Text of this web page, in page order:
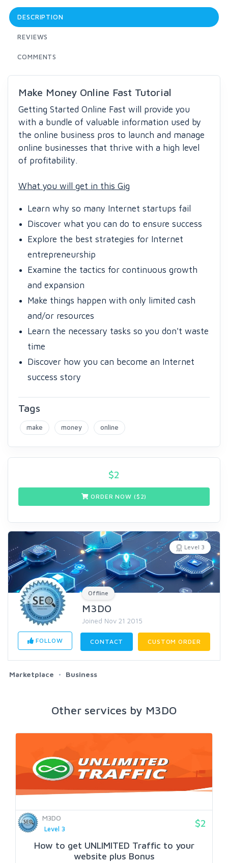
DESCRIPTION
REVIEWS
COMMENTS
Make Money Online Fast Tutorial
Getting Started Online Fast will provide you
with a bundle of valuable information used by
the online business pros to launch and manage
online businesses that thrive with a high level
of profitability.
What you will get in this Gig
Learn why so many Internet startups fail
Discover what you can do to ensure success
Explore the best strategies for Internet
entrepreneurship
Examine the tactics for continuous growth
and expansion
Make things happen with only limited cash
and/or resources
Learn the necessary tasks so you don't waste
time
Discover how you can become an Internet
success story
Tags
make money online
$2
ORDER NOW ($ 2)
Level 3
Offline
M3DO
Joined Nov 21 2015
FOLLOW CONTACT CUSTOM ORDER
Marketplace Business
Other services by M3DO
M3DO
Level 3
$2
How to get UNLIMITED Traffic to your
website plus Bonus